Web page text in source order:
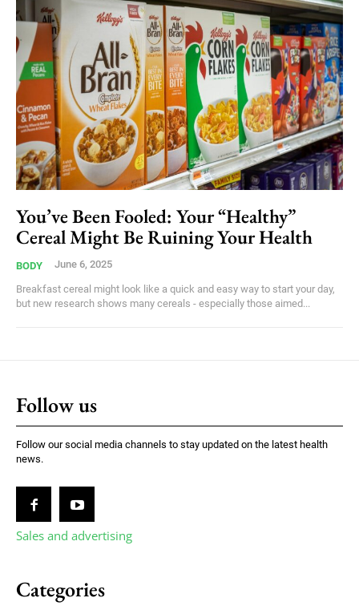
You’ve Been Fooled: Your “Healthy”
Cereal Might Be Ruining Your Health
BODY June 6, 2025
Breakfast cereal might look like a quick and easy way to start your day,
but new research shows many cereals - especially those aimed...
Follow us
Follow our social media channels to stay updated on the latest health
news.
Sales and advertising
Categories